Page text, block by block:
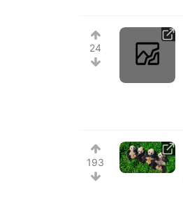
24
193